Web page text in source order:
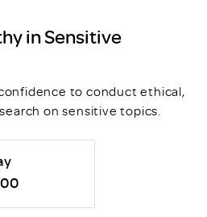
in Sensitive
to conduct ethical,
on sensitive topics.